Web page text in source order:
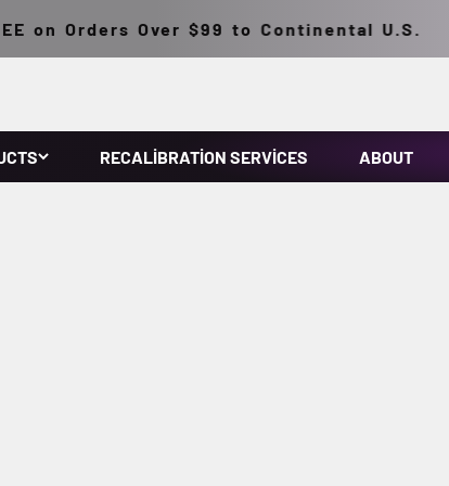
on Orders Over $99 to Continental U.S.
RECALIBRATION SERVICES ABOUT